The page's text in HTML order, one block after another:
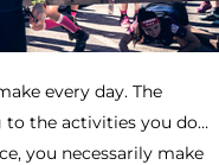
every day. The
to the activities you do…
you necessarily make